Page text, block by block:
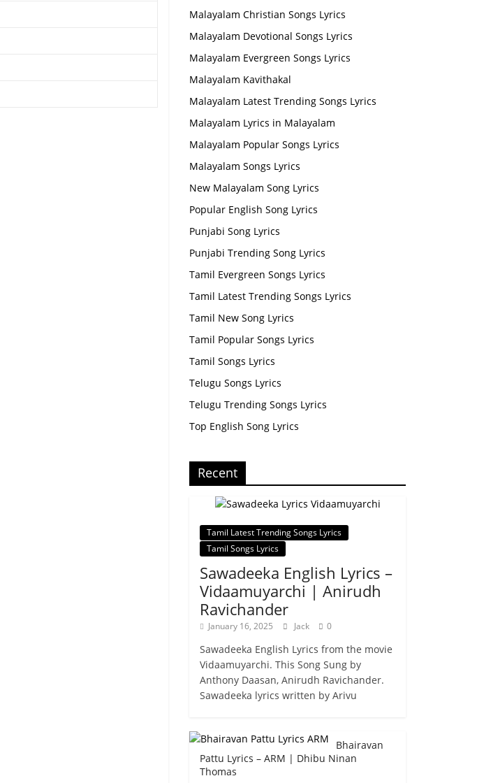
Malayalam Christian Songs Lyrics
Malayalam Devotional Songs Lyrics
Malayalam Evergreen Songs Lyrics
Malayalam Kavithakal
Malayalam Latest Trending Songs Lyrics
Malayalam Lyrics in Malayalam
Malayalam Popular Songs Lyrics
Malayalam Songs Lyrics
New Malayalam Song Lyrics
Popular English Song Lyrics
Punjabi Song Lyrics
Punjabi Trending Song Lyrics
Tamil Evergreen Songs Lyrics
Tamil Latest Trending Songs Lyrics
Tamil New Song Lyrics
Tamil Popular Songs Lyrics
Tamil Songs Lyrics
Telugu Songs Lyrics
Telugu Trending Songs Lyrics
Top English Song Lyrics
Recent
Tamil Latest Trending Songs Lyrics
Tamil Songs Lyrics
Sawadeeka English Lyrics –
Vidaamuyarchi | Anirudh
Ravichander
January 16, 2025 Jack 0
Sawadeeka English Lyrics from the movie
Vidaamuyarchi. This Song Sung by
Anthony Daasan, Anirudh Ravichander.
Sawadeeka lyrics written by Arivu
Bhairavan
Pattu Lyrics – ARM | Dhibu Ninan
Thomas